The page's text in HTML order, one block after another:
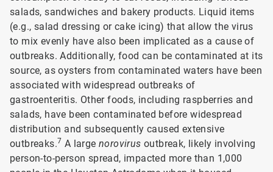
salads, sandwiches and bakery products. Liquid items
(e.g., salad dressing or cake icing) that allow the virus
to mix evenly have also been implicated as a cause of
outbreaks. Additionally, food can be contaminated at its
source, as oysters from contaminated waters have been
associated with widespread outbreaks of
gastroenteritis. Other foods, including raspberries and
salads, have been contaminated before widespread
distribution and subsequently caused extensive
outbreaks.7 A largenorovirus outbreak, likely involving
person-to-person spread, impacted more than 1,000